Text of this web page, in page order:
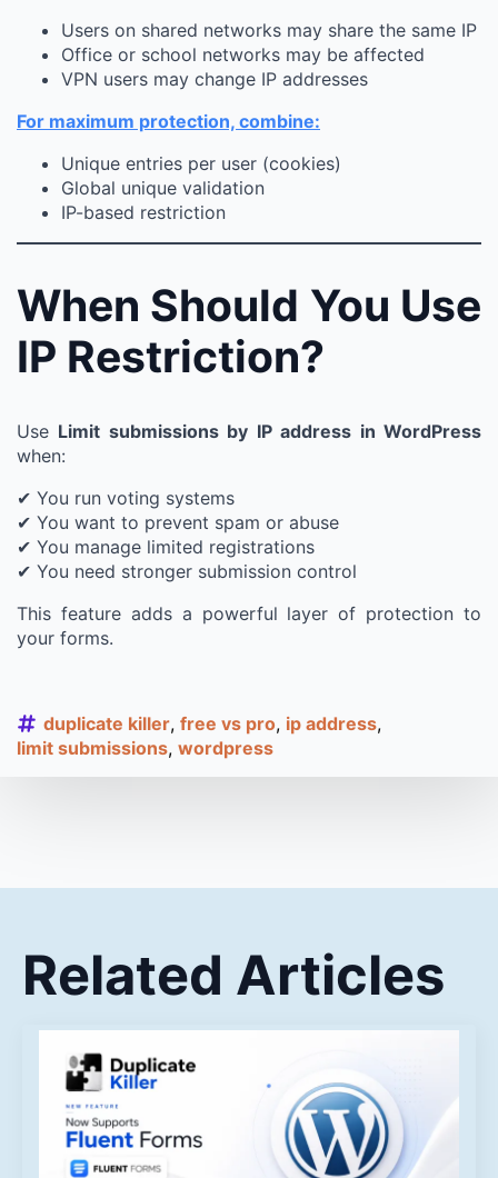
Users on shared networks may share the same IP
Office or school networks may be affected
VPN users may change IP addresses
For maximum protection, combine:
Unique entries per user (cookies)
Global unique validation
IP-based restriction
When Should You Use
IP Restriction?
Use Limit submissions by IP address in WordPress
when:
✔ You run voting systems
✔ You want to prevent spam or abuse
✔ You manage limited registrations
✔ You need stronger submission control
This feature adds a powerful layer of protection to
your forms.
duplicate killer free vs pro ip address
limit submissions wordpress
Related Articles